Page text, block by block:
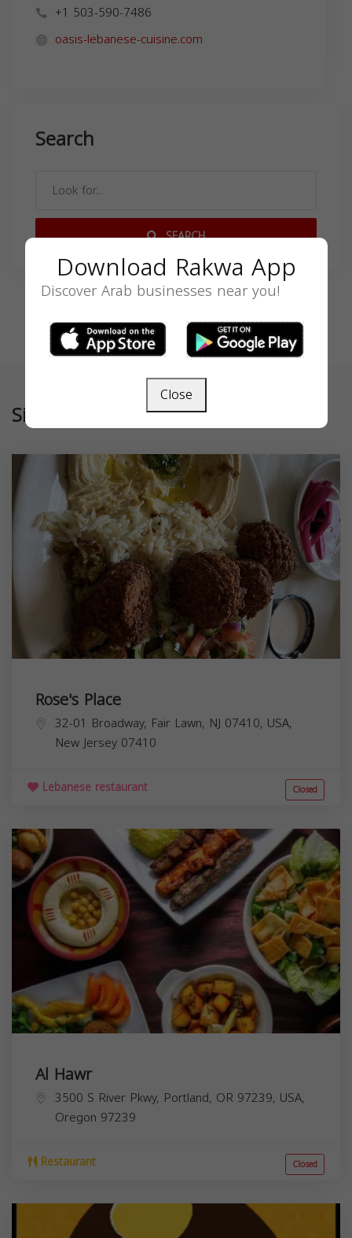
+1 503-590-7486
oasis-lebanese-cuisine.com
Search
SEARCH
Similar
Rose's Place
32-01 Broadway, Fair Lawn, NJ 07410, USA,
New Jersey 07410
Lebanese restaurant Closed
Al Hawr
3500 S River Pkwy, Portland, OR 97239, USA,
Oregon 97239
Restaurant Closed
Download Rakwa App
Discover Arab businesses near you!
Close